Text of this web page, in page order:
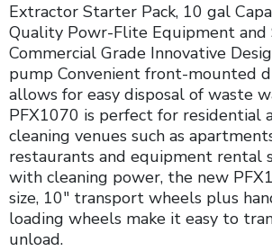
Extractor Starter Pack, 10 gal
Quality Powr-Flite Equipment and
Commercial Grade Innovative
pump Convenient front-mounted
allows for easy disposal of waste
PFX1070 is perfect for residential
cleaning venues such as
restaurants and equipment rental
with cleaning power, the new
size, 10" transport wheels plus
loading wheels make it easy to
unload.